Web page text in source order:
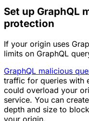
Set up GraphQL
protection
If your origin uses
limits on GraphQL
GraphQL malicious
traffic for queries with
could overload your
service. You can
depth and size to